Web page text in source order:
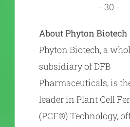
– 30 –
About Phyton Biotech
Phyton Biotech, a
subsidiary of DFB
Pharmaceuticals, is
leader in Plant Cell
(PCF®) Technology,